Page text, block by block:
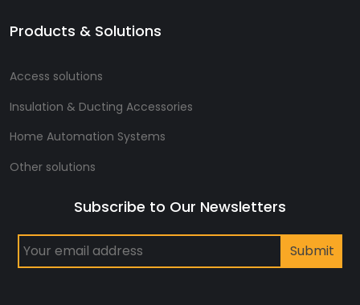
Products & Solutions
Access solutions
Insulation & Ducting Accessories
Home Automation Systems
Other solutions
Subscribe to Our Newsletters